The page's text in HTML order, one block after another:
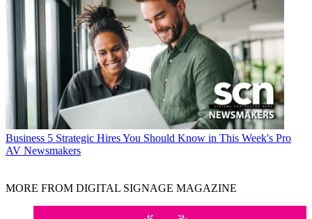
Business 5 Strategic Hires You Should Know in This Week's Pro
AV Newsmakers
MORE FROM DIGITAL SIGNAGE MAGAZINE